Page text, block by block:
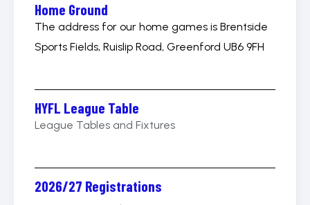
Home Ground
The address for our home games is Brentside
Sports Fields, Ruislip Road, Greenford UB6 9FH
HYFL League Table
League Tables and Fixtures
2026/27 Registrations